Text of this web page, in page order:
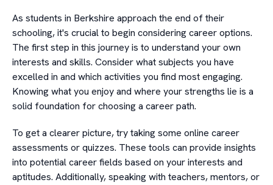
As students in Berkshire approach the end of their
schooling, it's crucial to begin considering career options.
The first step in this journey is to understand your own
interests and skills. Consider what subjects you have
excelled in and which activities you find most engaging.
Knowing what you enjoy and where your strengths lie is a
solid foundation for choosing a career path.
To get a clearer picture, try taking some online career
assessments or quizzes. These tools can provide insights
into potential career fields based on your interests and
aptitudes. Additionally, speaking with teachers, mentors, or